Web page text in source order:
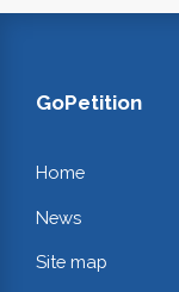
GoPetition
Home
News
Site map